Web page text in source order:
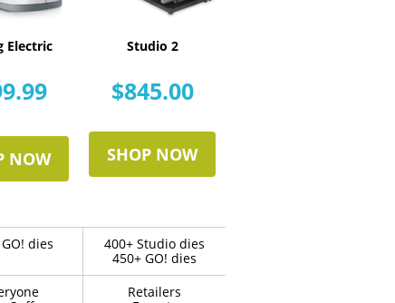
Electric
NOW
Studio 2
$845.00
SHOP NOW
dies
400+ Studio dies
450+ GO! dies
Retailers